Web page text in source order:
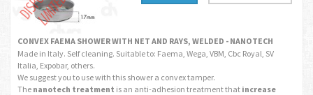
CONVEX FAEMA SHOWER WITH NET AND RAYS, WELDED - NANOTECH
Made in Italy. Self cleaning. Suitable to: Faema, Wega, VBM, Cbc Royal, SV
Italia, Expobar, others.
We suggest you to use with this shower a convex tamper.
The nanotech treatment is an anti-adhesion treatment that increase